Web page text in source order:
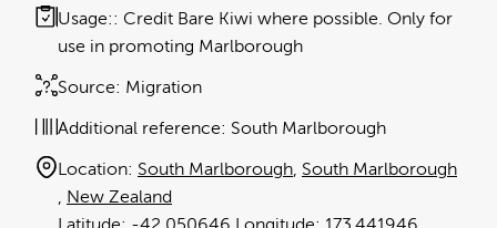
Source: Migration
Usage:
Credit Bare Kiwi where possible. Only for
use in promoting Marlborough
Additional reference: South Marlborough
Location: South Marlborough South Marlborough
New Zealand